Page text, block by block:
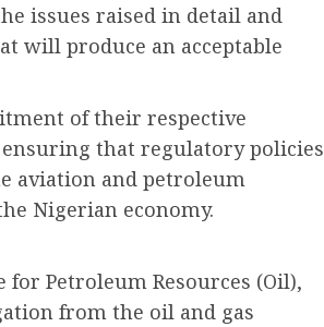
issues raised in detail and
will produce an acceptable
of their respective
that regulatory policies
aviation and petroleum
Nigerian economy.
Petroleum Resources (Oil),
from the oil and gas